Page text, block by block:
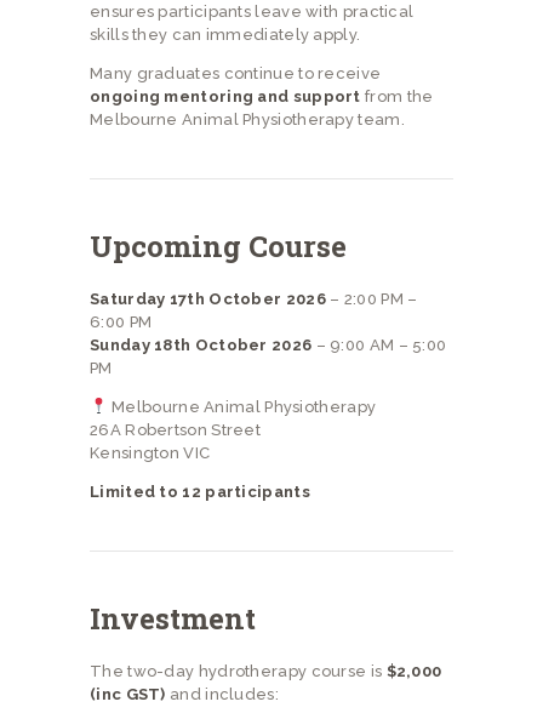
ensures participants leave with practical
skills they can immediately apply.
Many graduates continue to receive
ongoing mentoring and support from the
Melbourne Animal Physiotherapy team.
Upcoming Course
Saturday 17th October 2026– 2:00 PM –
6:00 PM
Sunday 18th October 2026 – 9:00 AM – 5:00
PM
Melbourne Animal Physiotherapy
26A Robertson Street
Kensington VIC
Limited to 12 participants
Investment
The two-day hydrotherapy course is $2,000
(inc GST) and includes: